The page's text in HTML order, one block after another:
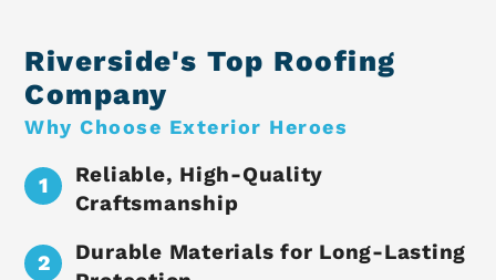
Riverside's Top Roofing
Company
Why Choose Exterior Heroes
Reliable, High-Quality
Craftsmanship
Durable Materials for Long-Lasting